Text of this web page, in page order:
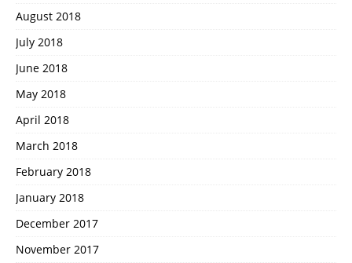
August 2018
July 2018
June 2018
May 2018
April 2018
March 2018
February 2018
January 2018
December 2017
November 2017